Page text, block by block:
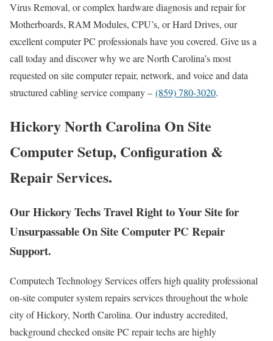
Virus Removal, or complex hardware diagnosis and repair for
Motherboards, RAM Modules, CPU’s, or Hard Drives, our
excellent computer PC professionals have you covered. Give us a
call today and discover why we are North Carolina’s most
requested on site computer repair, network, and voice and data
structured cabling service company – (859) 780-3020.
Hickory North Carolina On Site
Computer Setup, Configuration &
Repair Services.
Our Hickory Techs Travel Right to Your Site for
Unsurpassable On Site Computer PC Repair
Support.
Computech Technology Services offers high quality professional
on-site computer system repairs services throughout the whole
city of Hickory, North Carolina. Our industry accredited,
background checked onsite PC repair techs are highly